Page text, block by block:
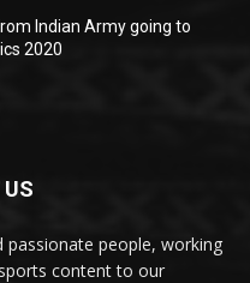
Indian Army going to
2020
people, working
content to our